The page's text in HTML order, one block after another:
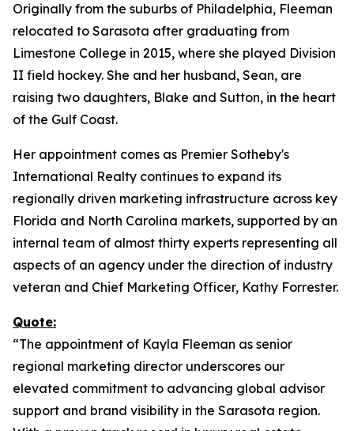
Originally from the suburbs of Philadelphia, Fleeman
relocated to Sarasota after graduating from
Limestone College in 2015, where she played Division
II field hockey. She and her husband, Sean, are
raising two daughters, Blake and Sutton, in the heart
of the Gulf Coast.
Her appointment comes as Premier Sotheby's
International Realty continues to expand its
regionally driven marketing infrastructure across key
Florida and North Carolina markets, supported by an
internal team of almost thirty experts representing all
aspects of an agency under the direction of industry
veteran and Chief Marketing Officer, Kathy Forrester.
Quote:
“The appointment of Kayla Fleeman as senior
regional marketing director underscores our
elevated commitment to advancing global advisor
support and brand visibility in the Sarasota region.